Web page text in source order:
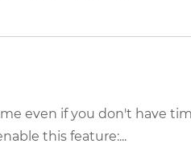
even if you don't have
this feature:...